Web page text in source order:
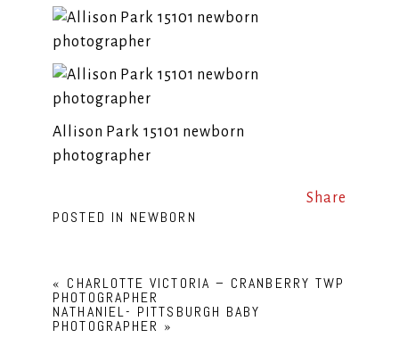
Allison Park 15101 newborn
photographer
Share
POSTED IN NEWBORN
« CHARLOTTE VICTORIA – CRANBERRY TWP
PHOTOGRAPHER
NATHANIEL- PITTSBURGH BABY
PHOTOGRAPHER »